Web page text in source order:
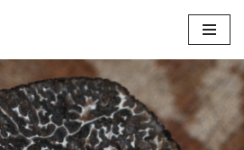
HOW ARE TRUFFLES GROWN AND